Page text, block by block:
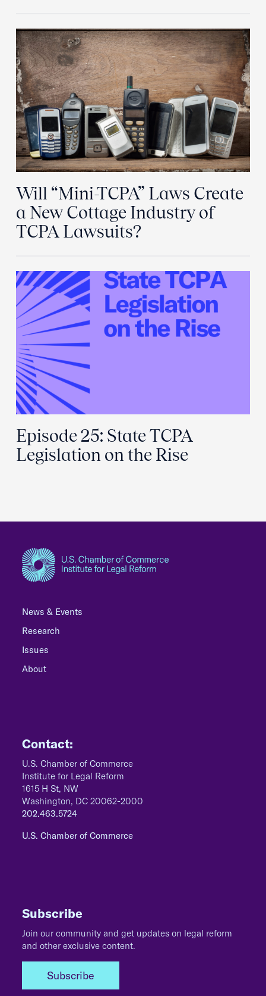
Will “Mini-TCPA” Laws Create
a New Cottage Industry of
TCPA Lawsuits?
Episode 25: State TCPA
Legislation on the Rise
News & Events
Research
Issues
About
Contact:
U.S. Chamber of Commerce
Institute for Legal Reform
1615 H St, NW
Washington, DC 20062-2000
202.463.5724
U.S. Chamber of Commerce
Subscribe
Join our community and get updates on legal reform
and other exclusive content.
Subscribe